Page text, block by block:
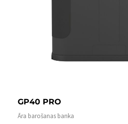
GP40 PRO
Āra barošanas banka